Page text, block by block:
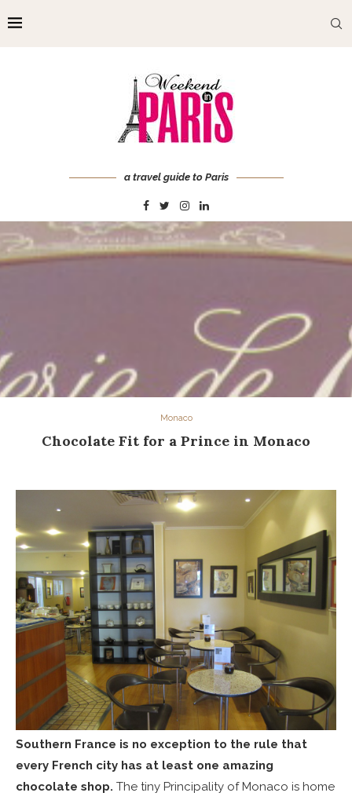
a travel guide to Paris
Monaco
Chocolate Fit for a Prince in Monaco
Southern France is no exception to the rule that
every French city has at least one amazing
chocolate shop. The tiny Principality of Monaco is home